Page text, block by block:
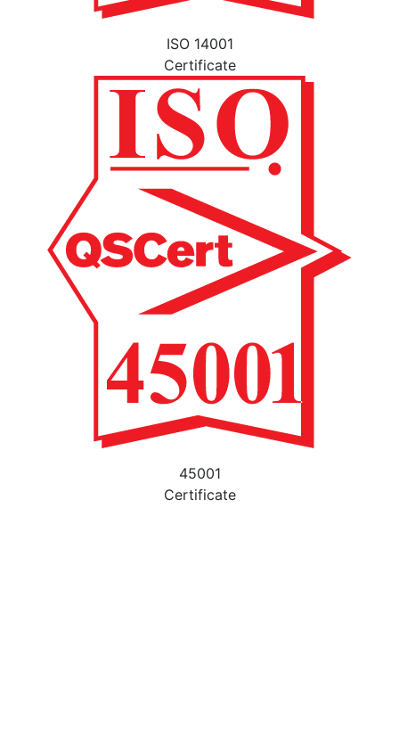
ISO 14001
Certificate
45001
Certificate